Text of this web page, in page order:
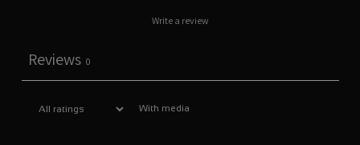
Write a review
Reviews 0
With media